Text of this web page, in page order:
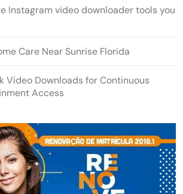
Instagram video downloader tools you
Care Near Sunrise Florida
Video Downloads for Continuous
Access